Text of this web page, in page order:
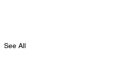
See All